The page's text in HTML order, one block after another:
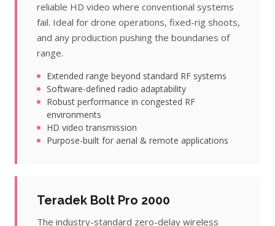
reliable HD video where conventional systems
fail. Ideal for drone operations, fixed-rig shoots,
and any production pushing the boundaries of
range.
Extended range beyond standard RF systems
Software-defined radio adaptability
Robust performance in congested RF
environments
HD video transmission
Purpose-built for aerial & remote applications
Teradek Bolt Pro 2000
The industry-standard zero-delay wireless